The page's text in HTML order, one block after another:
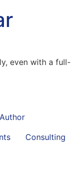
even with a full-
Author
Consulting